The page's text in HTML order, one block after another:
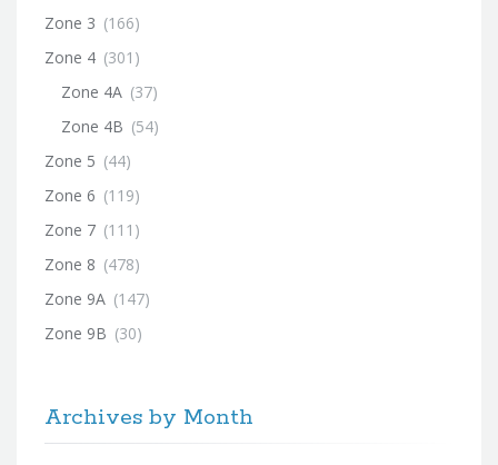
Zone 3 (166)
Zone 4 (301)
Zone 4A (37)
Zone 4B (54)
Zone 5 (44)
Zone 6 (119)
Zone 7 (111)
Zone 8 (478)
Zone 9A (147)
Zone 9B (30)
Archives by Month